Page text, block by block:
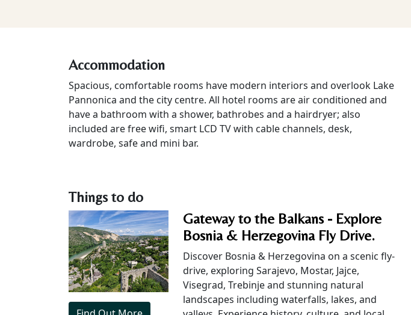
Accommodation
Spacious, comfortable rooms have modern interiors and overlook Lake
Pannonica and the city centre. All hotel rooms are air conditioned and
have a bathroom with a shower, bathrobes and a hairdryer; also
included are free wifi, smart LCD TV with cable channels, desk,
wardrobe, safe and mini bar.
Things to do
Gateway to the Balkans - Explore
Bosnia & Herzegovina Fly Drive.
Discover Bosnia & Herzegovina on a scenic fly-
drive, exploring Sarajevo, Mostar, Jajce,
Visegrad, Trebinje and stunning natural
landscapes including waterfalls, lakes, and